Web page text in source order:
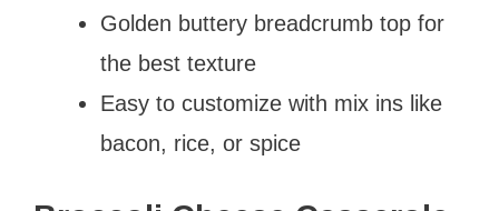
Golden buttery breadcrumb top for
the best texture
Easy to customize with mix ins like
bacon, rice, or spice